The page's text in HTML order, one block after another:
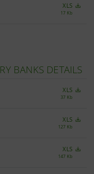
XLS
17 Kb
BANKS DETAILS
XLS
37 Kb
XLS
127 Kb
XLS
147 Kb